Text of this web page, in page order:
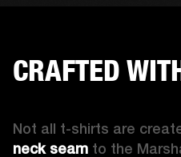
CRAFTED
Not all t-shirts are
neck seam to the